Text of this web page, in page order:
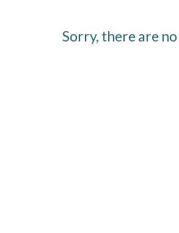
Sorry, there are